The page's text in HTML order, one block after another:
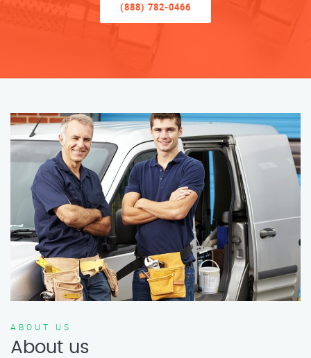
(888) 782-0466
ABOUT US
About us